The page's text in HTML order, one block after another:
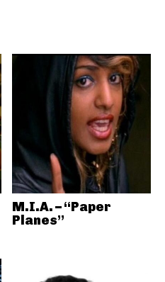
M.I.A. – “Paper
Planes”